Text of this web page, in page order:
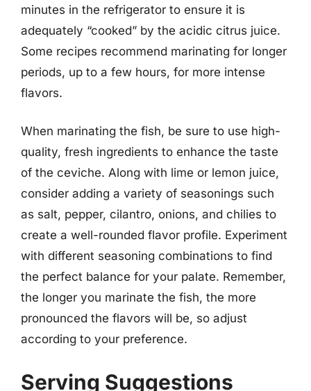
minutes in the refrigerator to ensure it is
adequately “cooked” by the acidic citrus juice.
Some recipes recommend marinating for longer
periods, up to a few hours, for more intense
flavors.
When marinating the fish, be sure to use high-
quality, fresh ingredients to enhance the taste
of the ceviche. Along with lime or lemon juice,
consider adding a variety of seasonings such
as salt, pepper, cilantro, onions, and chilies to
create a well-rounded flavor profile. Experiment
with different seasoning combinations to find
the perfect balance for your palate. Remember,
the longer you marinate the fish, the more
pronounced the flavors will be, so adjust
according to your preference.
Serving Suggestions